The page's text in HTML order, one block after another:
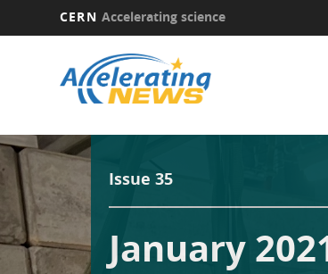
CERN Accelerating science
Issue 35
January